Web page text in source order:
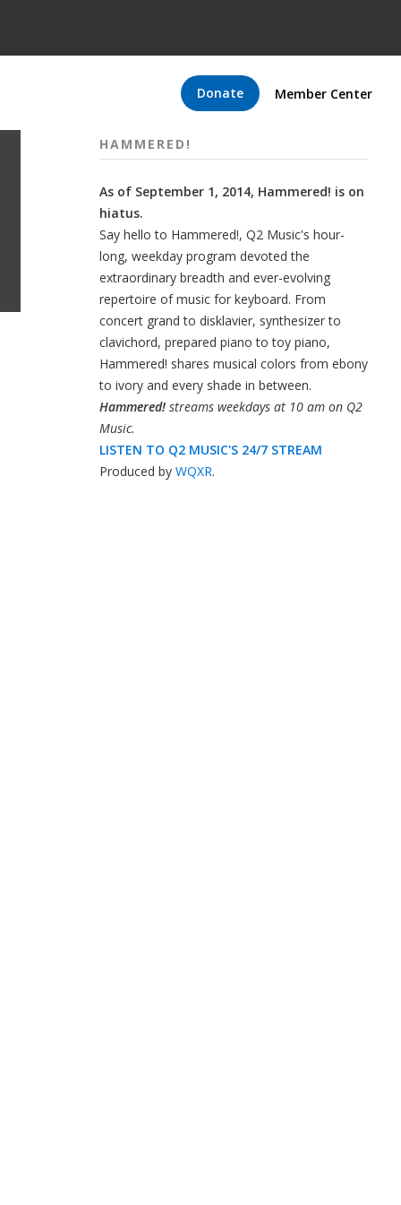
Donate Member Center
HAMMERED!
As of September 1, 2014, Hammered! is on
hiatus.
Say hello to Hammered!, Q2 Music's hour-
long, weekday program devoted the
extraordinary breadth and ever-evolving
repertoire of music for keyboard. From
concert grand to disklavier, synthesizer to
clavichord, prepared piano to toy piano,
Hammered! shares musical colors from ebony
to ivory and every shade in between.
Hammered!streams weekdays at 10 am on Q2
Music.
LISTEN TO Q2 MUSIC'S 24/7 STREAM
Produced by WQXR.